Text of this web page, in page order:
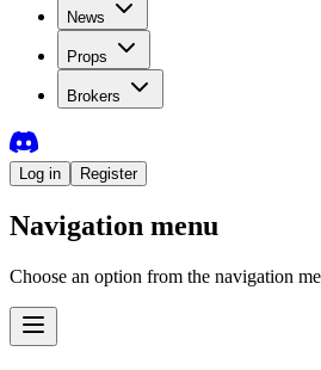
News
Props
Brokers
Log in Register
Navigation menu
Choose an option from the navigation